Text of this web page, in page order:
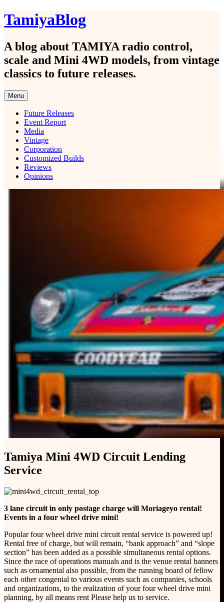
Skip
to
TamiyaBlog
A blog about TAMIYA radio control,
scale and Mini 4WD models, from vintage
classics to future releases.
Menu
Future Releases
Event Report
Media
Vintage
Corporation
Customized Builds
Reviews
Opinions
Tamiya Mini 4WD Circuit Lending
Service
3 lane circuit in only postage charge will Moriageyo rental!
Events in a four wheel drive mini!
Popular four wheel drive mini circuit rental service is powered up!
Rental free of charge, but will remain, “bank approach” and “slope
section” has been added as a possible simultaneous rental options.
Since the race of operations manuals and is the venue rental banners
such as ornamental also possible, from the running board of fellow
each other congenial to various events such as companies, schools
and organizations, to the realization of your four wheel drive mini
planning, by all means rent Please help us to service.